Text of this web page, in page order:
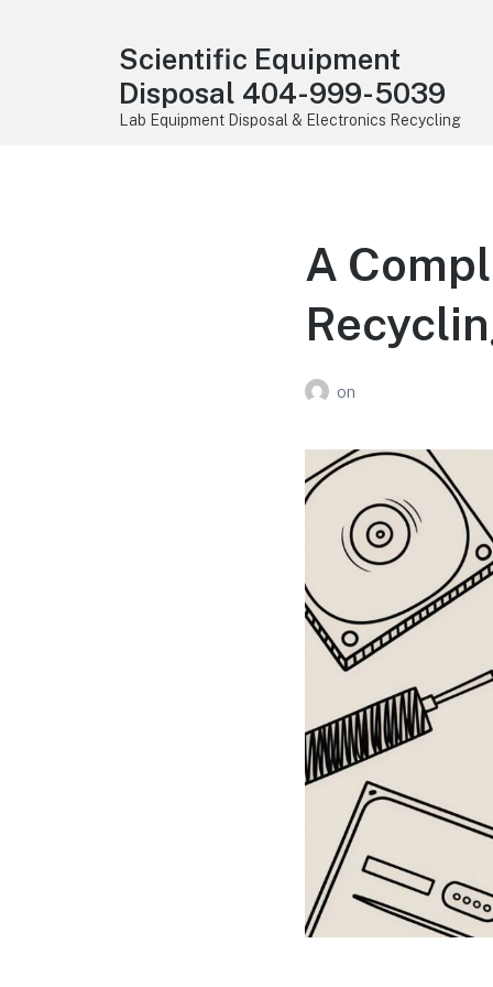
Scientific Equipment
Disposal 404-999-5039
Lab Equipment Disposal & Electronics Recycling
A
on